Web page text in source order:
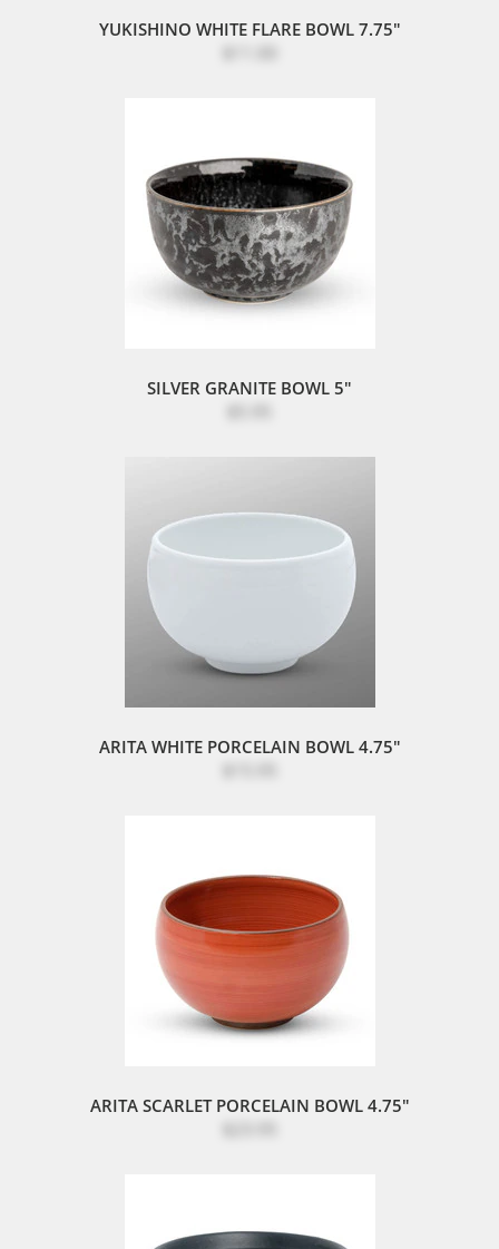
YUKISHINO WHITE FLARE BOWL 7.75"
SILVER GRANITE BOWL 5"
ARITA WHITE PORCELAIN BOWL 4.75"
ARITA SCARLET PORCELAIN BOWL 4.75"